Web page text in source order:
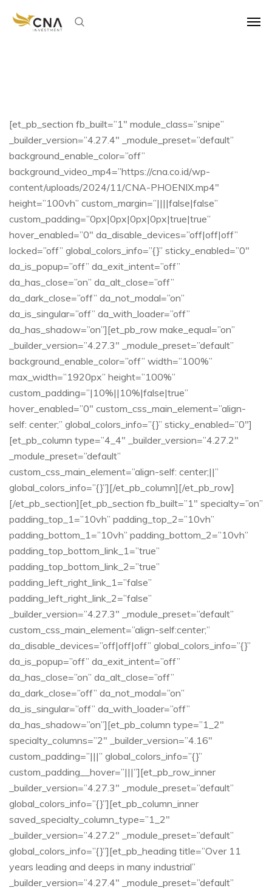
[et_pb_section fb_built=”1″ module_class=”snipe”
_builder_version=”4.27.4″ _module_preset=”default”
background_enable_color=”off”
background_video_mp4=”https://cna.co.id/wp-
content/uploads/2024/11/CNA-PHOENIX.mp4″
height=”100vh” custom_margin=”||||false|false”
custom_padding=”0px|0px|0px|0px|true|true”
hover_enabled=”0″ da_disable_devices=”off|off|off”
locked=”off” global_colors_info=”{}” sticky_enabled=”0″
da_is_popup=”off” da_exit_intent=”off”
da_has_close=”on” da_alt_close=”off”
da_dark_close=”off” da_not_modal=”on”
da_is_singular=”off” da_with_loader=”off”
da_has_shadow=”on”][et_pb_row make_equal=”on”
_builder_version=”4.27.3″ _module_preset=”default”
background_enable_color=”off” width=”100%”
max_width=”1920px” height=”100%”
custom_padding=”|10%||10%|false|true”
hover_enabled=”0″ custom_css_main_element=”align-
self: center;” global_colors_info=”{}” sticky_enabled=”0″]
[et_pb_column type=”4_4″ _builder_version=”4.27.2″
_module_preset=”default”
custom_css_main_element=”align-self: center;||”
global_colors_info=”{}”][/et_pb_column][/et_pb_row]
[/et_pb_section][et_pb_section fb_built=”1″ specialty=”on”
padding_top_1=”10vh” padding_top_2=”10vh”
padding_bottom_1=”10vh” padding_bottom_2=”10vh”
padding_top_bottom_link_1=”true”
padding_top_bottom_link_2=”true”
padding_left_right_link_1=”false”
padding_left_right_link_2=”false”
_builder_version=”4.27.3″ _module_preset=”default”
custom_css_main_element=”align-self:center;”
da_disable_devices=”off|off|off” global_colors_info=”{}”
da_is_popup=”off” da_exit_intent=”off”
da_has_close=”on” da_alt_close=”off”
da_dark_close=”off” da_not_modal=”on”
da_is_singular=”off” da_with_loader=”off”
da_has_shadow=”on”][et_pb_column type=”1_2″
specialty_columns=”2″ _builder_version=”4.16″
custom_padding=”|||” global_colors_info=”{}”
custom_padding__hover=”|||”][et_pb_row_inner
_builder_version=”4.27.3″ _module_preset=”default”
global_colors_info=”{}”][et_pb_column_inner
saved_specialty_column_type=”1_2″
_builder_version=”4.27.2″ _module_preset=”default”
global_colors_info=”{}”][et_pb_heading title=”Over 11
years leading and deeps in many industrial”
_builder_version=”4.27.4″ _module_preset=”default”